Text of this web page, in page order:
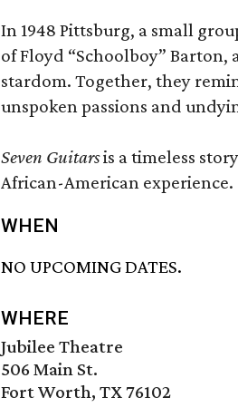
In 1948 Pittsburg, a small
of Floyd “Schoolboy”
stardom. Together, they
unspoken passions and
Seven Guitarsis a timeless
African-American experience.
WHEN
NO UPCOMING DATES.
WHERE
Jubilee Theatre
506 Main St.
Fort Worth, TX 76102